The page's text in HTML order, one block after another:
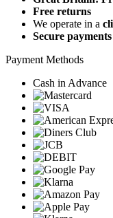
Free returns
We operate in a
Secure payments
Payment Methods
Cash in Advance